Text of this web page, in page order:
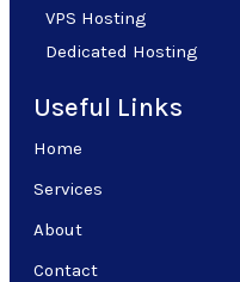
VPS Hosting
Dedicated Hosting
Useful Links
Home
Services
About
Contact